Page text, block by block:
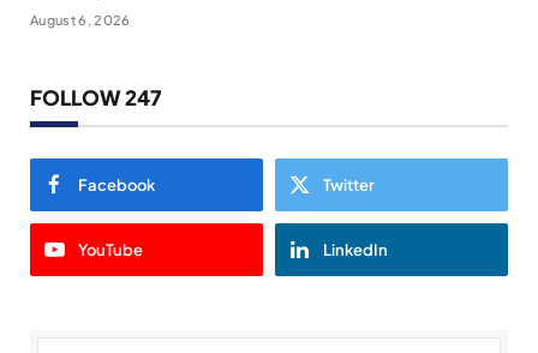
August 6, 2026
FOLLOW 247
Facebook Twitter
YouTube LinkedIn